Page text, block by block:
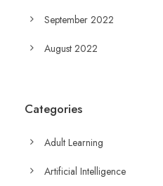
September 2022
August 2022
Categories
Adult Learning
Artificial Intelligence